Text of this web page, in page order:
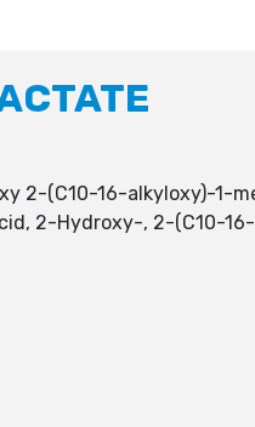
2-(C10-16-alkyloxy)-
2-Hydroxy-, 2-(C10-